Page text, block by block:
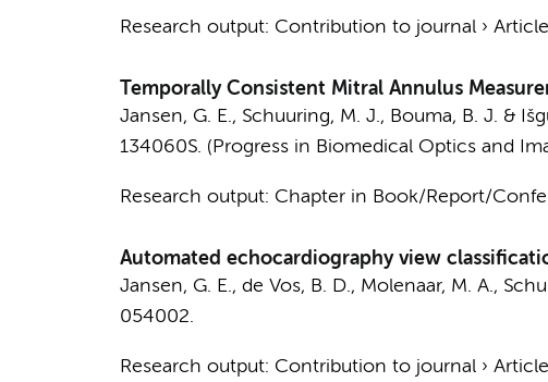
Research output: Contribution to journal› Article
Temporally Consistent Mitral Annulus
Jansen, G. E., Schuuring, M. J., Bouma, B. J. &
134060S. (Progress in Biomedical Optics and
Research output: Chapter in Book/Report/
Automated echocardiography view
Jansen, G. E., de Vos, B. D., Molenaar, M. A.,
054002.
Research output: Contribution to journal› Article